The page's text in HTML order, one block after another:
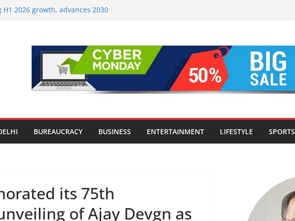
2026 growth, advances 2030
Ever Survey on MSME Digital
MSMEs see digital platforms as
‘OG Protein Solution’ Sand-
Offering 10g Protein for ₹10
How Modern Lifestyle Is
BUREAUCRACY BUSINESS ENTERTAINMENT LIFESTYLE SPORTS
its 75th
of Ajay Devgn as